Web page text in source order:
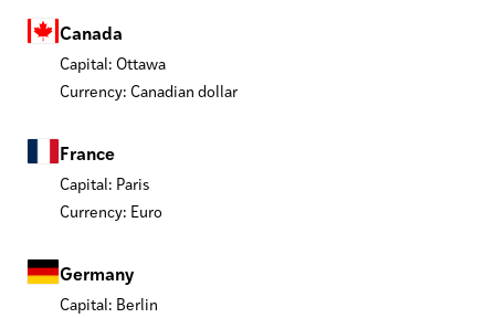
Canada
Capital: Ottawa
Currency: Canadian dollar
France
Capital: Paris
Currency: Euro
Germany
Capital: Berlin